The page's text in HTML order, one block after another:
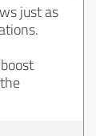
just as